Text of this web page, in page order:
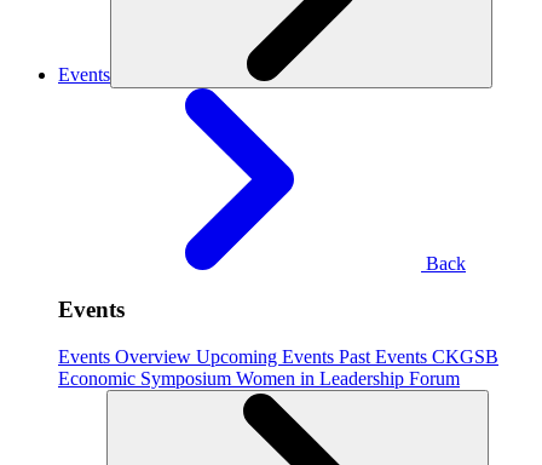
Events
Back
Events
Events Overview Upcoming Events Past Events CKGSB
Economic Symposium Women in Leadership Forum